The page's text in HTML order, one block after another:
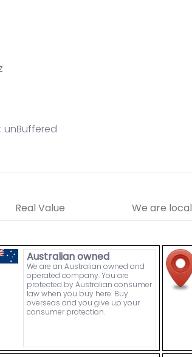
unBuffered
Real Value We are local
Australian owned
We are an Australian owned and
operated company. You are
protected by Australian consumer
law when you buy here. Buy
overseas and you give up your
consumer protection.